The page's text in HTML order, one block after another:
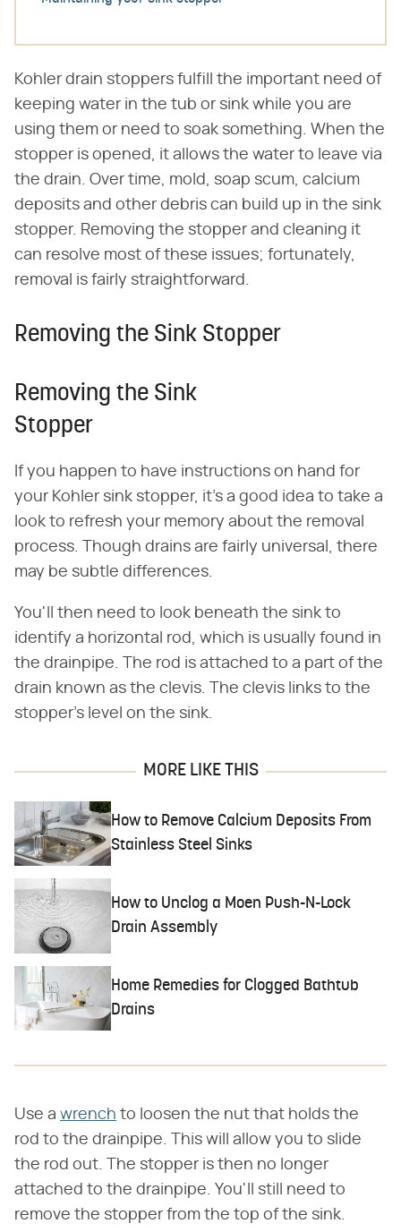
Kohler drain stoppers fulfill the important need of
keeping water in the tub or sink while you are
using them or need to soak something. When the
stopper is opened, it allows the water to leave via
the drain. Over time, mold, soap scum, calcium
deposits and other debris can build up in the sink
stopper. Removing the stopper and cleaning it
can resolve most of these issues; fortunately,
removal is fairly straightforward.
Removing the Sink Stopper
Removing the Sink
Stopper
If you happen to have instructions on hand for
your Kohler sink stopper, it's a good idea to take a
look to refresh your memory about the removal
process. Though drains are fairly universal, there
may be subtle differences.
You'll then need to look beneath the sink to
identify a horizontal rod, which is usually found in
the drainpipe. The rod is attached to a part of the
drain known as the clevis. The clevis links to the
stopper's level on the sink.
MORE LIKE THIS
How to Remove Calcium Deposits From
Stainless Steel Sinks
How to Unclog a Moen Push-N-Lock
Drain Assembly
Home Remedies for Clogged Bathtub
Drains
Use a wrench to loosen the nut that holds the
rod to the drainpipe. This will allow you to slide
the rod out. The stopper is then no longer
attached to the drainpipe. You'll still need to
remove the stopper from the top of the sink.